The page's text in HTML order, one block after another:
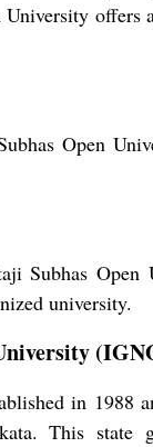
University
Open
Subhas Open
university.
in 1988
This state